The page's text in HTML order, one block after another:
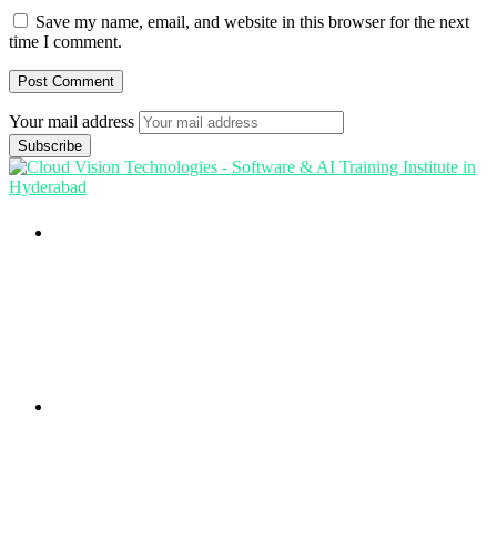
Save my name, email, and website in this browser for the next
time I comment.
Your mail address